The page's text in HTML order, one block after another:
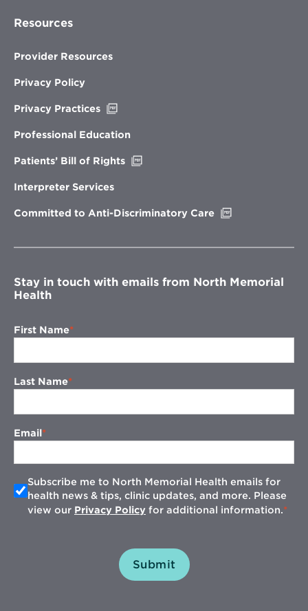
Resources
Provider Resources
Privacy Policy
Privacy Practices
new
Professional Education
Patients’ Bill of Rights
Interpreter Services
Committed to Anti-Discriminatory Care
window
Stay in touch with emails from North Memorial
Health
First Name
Last Name
Email
Subscribe me to North Memorial Health emails for
health news & tips, clinic updates, and more. Please
view our Privacy Policy for additional information.
Submit